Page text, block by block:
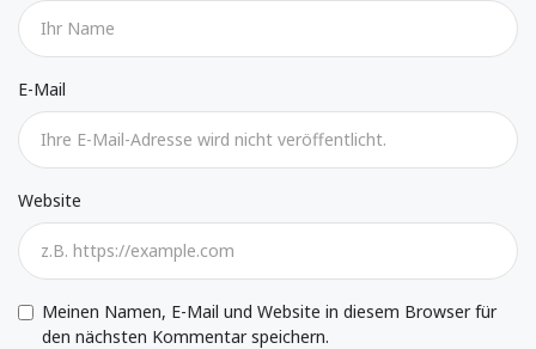
E-Mail
Website
Meinen Namen, E-Mail und Website in diesem Browser für
den nächsten Kommentar speichern.